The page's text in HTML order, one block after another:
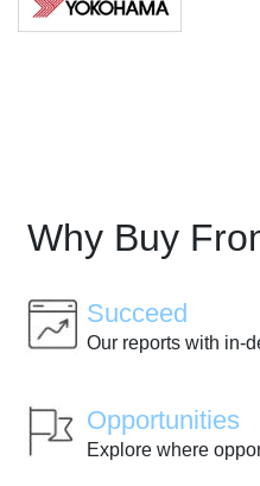
Why Buy
Succeed
Our reports with in-
Opportunities
Explore where